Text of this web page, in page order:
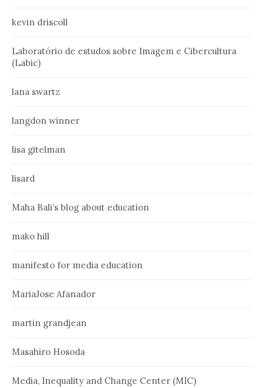
kevin driscoll
Laboratório de estudos sobre Imagem e Cibercultura
(Labic)
lana swartz
langdon winner
lisa gitelman
lisard
Maha Bali’s blog about education
mako hill
manifesto for media education
MariaJose Afanador
martin grandjean
Masahiro Hosoda
Media, Inequality and Change Center (MIC)